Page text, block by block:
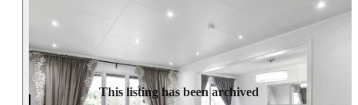
This listing has been archived